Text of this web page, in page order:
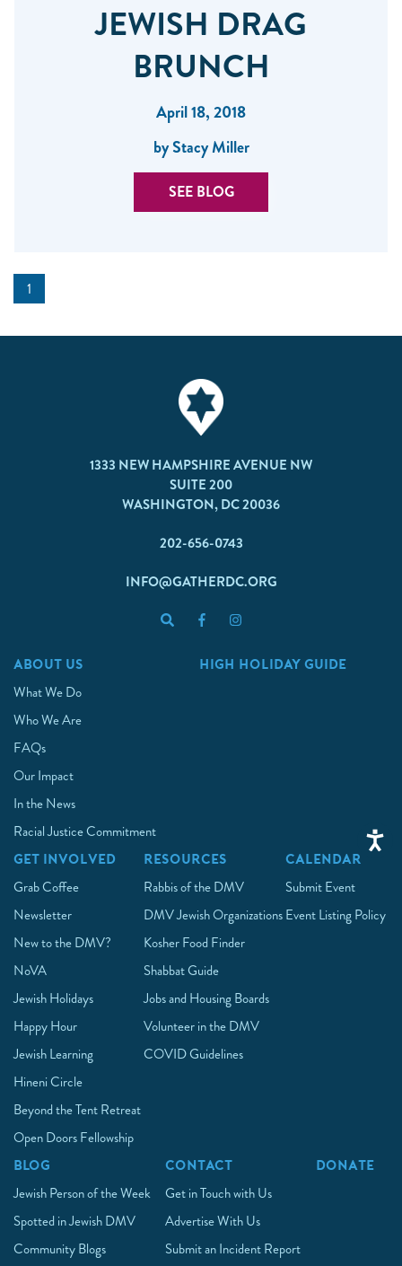
JEWISH DRAG
BRUNCH
April 18, 2018
by Stacy Miller
SEE BLOG
1
1333 NEW HAMPSHIRE AVENUE NW
SUITE 200
WASHINGTON, DC 20036
202-656-0743
INFO@GATHERDC.ORG
ABOUT US
What We Do
Who We Are
FAQs
Our Impact
In the News
Racial Justice Commitment
HIGH HOLIDAY GUIDE
GET INVOLVED
Grab Coffee
Newsletter
New to the DMV?
NoVA
Jewish Holidays
Happy Hour
Jewish Learning
Hineni Circle
Beyond the Tent Retreat
Open Doors Fellowship
RESOURCES
Rabbis of the DMV
DMV Jewish Organizations
Kosher Food Finder
Shabbat Guide
Jobs and Housing Boards
Volunteer in the DMV
COVID Guidelines
CALENDAR
Submit Event
Event Listing Policy
BLOG
Jewish Person of the Week
Spotted in Jewish DMV
Community Blogs
CONTACT
Get in Touch with Us
Advertise With Us
Submit an Incident Report
DONATE